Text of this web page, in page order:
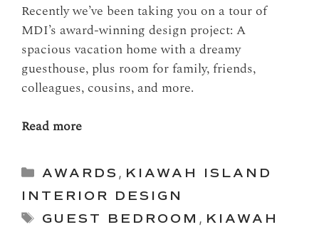
Recently we’ve been taking you on a tour of
MDI’s award-winning design project: A
spacious vacation home with a dreamy
guesthouse, plus room for family, friends,
colleagues, cousins, and more.
Read more
Categories
AWARDS , KIAWAH ISLAND
INTERIOR DESIGN
Tags
GUEST BEDROOM , KIAWAH